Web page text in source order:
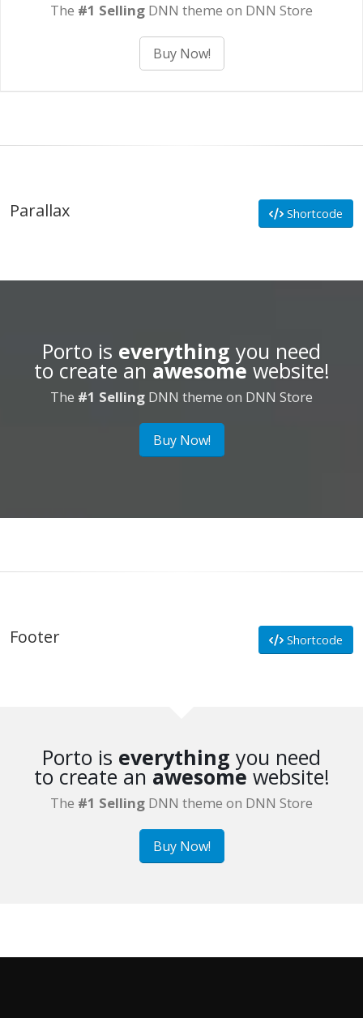
The #1 Selling DNN theme on DNN Store
Buy Now!
Parallax Shortcode
Porto is everything you need
to create an awesome website!
The #1 Selling DNN theme on DNN Store
Buy Now!
Footer Shortcode
Porto is everything you need
to create an awesome website!
The #1 Selling DNN theme on DNN Store
Buy Now!